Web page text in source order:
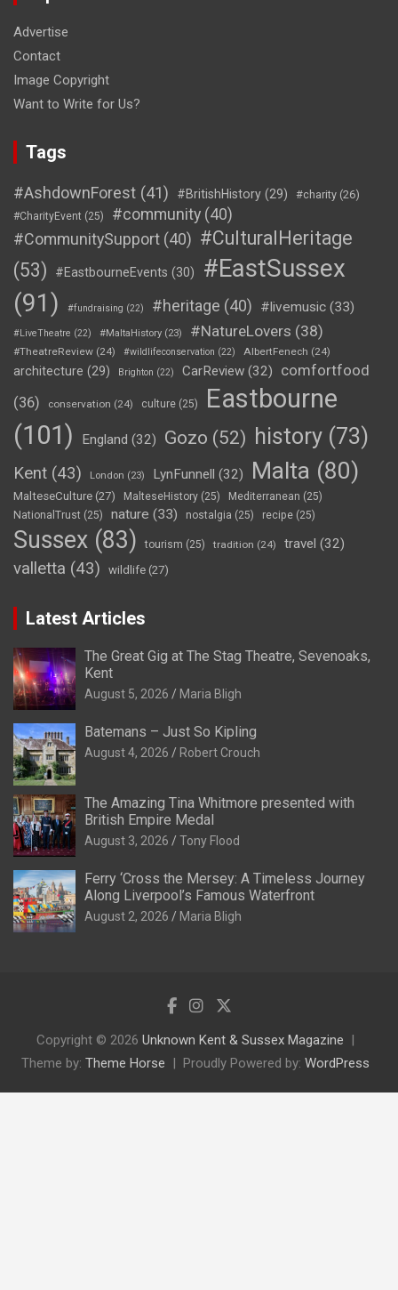
Advertise
Contact
Image Copyright
Want to Write for Us?
Tags
#AshdownForest (41) #BritishHistory (29) #charity (26)
#CharityEvent (25) #community (40)
#CommunitySupport (40) #CulturalHeritage
(53)
#EastbourneEvents (30)
#EastSussex
(91)
#fundraising (22) #heritage (40) #livemusic (33)
#LiveTheatre (22) #MaltaHistory (23) #NatureLovers (38)
#TheatreReview (24) #wildlifeconservation (22) AlbertFenech (24)
architecture (29) Brighton (22) CarReview (32)
comfortfood
(36)
conservation (24) culture (25)
Eastbourne
(101)
England (32) Gozo (52) history (73)
Kent (43) London (23) LynFunnell (32) Malta (80)
MalteseCulture (27) MalteseHistory (25) Mediterranean (25)
NationalTrust (25) nature (33) nostalgia (25) recipe (25)
Sussex (83) tourism (25) tradition (24) travel (32)
valletta (43) wildlife (27)
Latest Articles
The Great Gig at The Stag Theatre, Sevenoaks,
Kent
August 5, 2026 Maria Bligh
Batemans – Just So Kipling
August 4, 2026 Robert Crouch
The Amazing Tina Whitmore presented with
British Empire Medal
August 3, 2026 Tony Flood
Ferry ‘Cross the Mersey: A Timeless Journey
Along Liverpool’s Famous Waterfront
August 2, 2026 Maria Bligh
Copyright © 2026 Unknown Kent & Sussex Magazine
Theme by: Theme Horse Proudly Powered by: WordPress